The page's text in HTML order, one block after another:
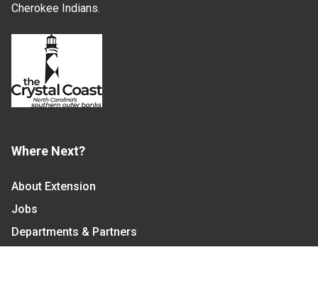
Cherokee Indians.
Where Next?
About Extension
Jobs
Departments & Partners